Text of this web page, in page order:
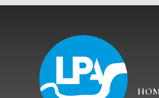
Skip to content ↓